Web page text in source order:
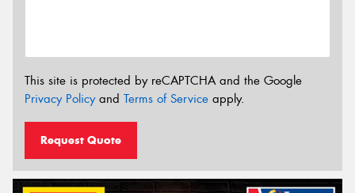
This site is protected by reCAPTCHA and the Google
Privacy Policyand Terms of Service apply.
Request Quote